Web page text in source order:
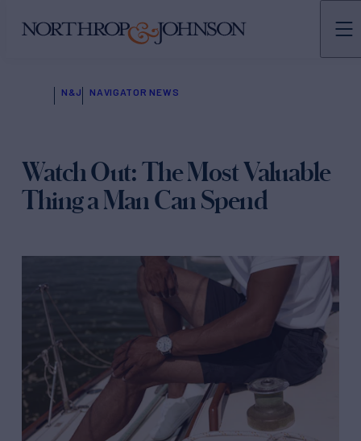
N&J NAVIGATOR NEWS
Watch Out: The Most Valuable
Thing a Man Can Spend